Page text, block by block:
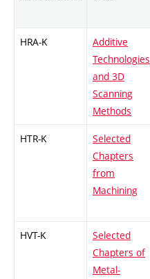
HRA-K
Additive
Technologies
and 3D
Scanning
Methods
HTR-K
Selected
Chapters
from
Machining
HVT-K
Selected
Chapters of
Metal-